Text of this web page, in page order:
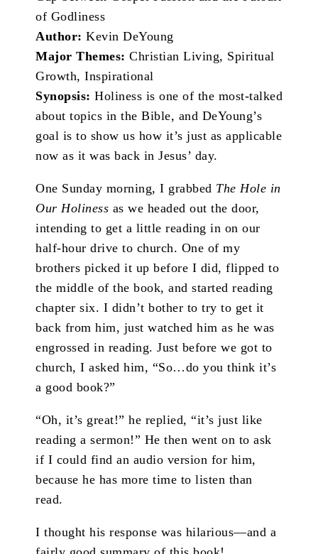
of Godliness
Author: Kevin DeYoung
Major Themes: Christian Living, Spiritual
Growth, Inspirational
Synopsis: Holiness is one of the most-talked
about topics in the Bible, and DeYoung’s
goal is to show us how it’s just as applicable
now as it was back in Jesus’ day.
One Sunday morning, I grabbed The Hole in
Our Holiness as we headed out the door,
intending to get a little reading in on our
half-hour drive to church. One of my
brothers picked it up before I did, flipped to
the middle of the book, and started reading
chapter six. I didn’t bother to try to get it
back from him, just watched him as he was
engrossed in reading. Just before we got to
church, I asked him, “So…do you think it’s
a good book?”
“Oh, it’s great!” he replied, “it’s just like
reading a sermon!” He then went on to ask
if I could find an audio version for him,
because he has more time to listen than
read.
I thought his response was hilarious—and a